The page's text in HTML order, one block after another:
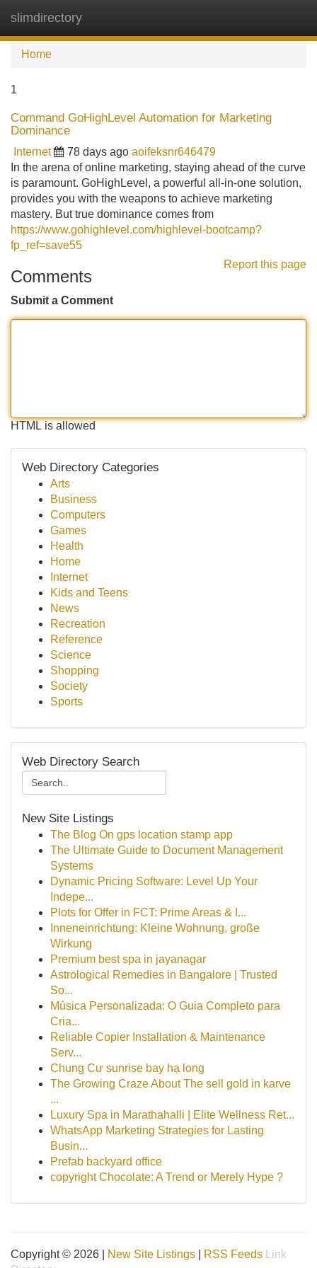
slimdirectory
Home
1
Command GoHighLevel Automation for Marketing
Dominance
Internet 78 days ago aoifeksnr646479
In the arena of online marketing, staying ahead of the curve
is paramount. GoHighLevel, a powerful all-in-one solution,
provides you with the weapons to achieve marketing
mastery. But true dominance comes from
https://www.gohighlevel.com/highlevel-bootcamp?
fp_ref=save55
Report this page
Comments
Submit a Comment
HTML is allowed
Web Directory Categories
Arts
Business
Computers
Games
Health
Home
Internet
Kids and Teens
News
Recreation
Reference
Science
Shopping
Society
Sports
Web Directory Search
New Site Listings
The Blog On gps location stamp app
The Ultimate Guide to Document Management
Systems
Dynamic Pricing Software: Level Up Your
Indepe...
Plots for Offer in FCT: Prime Areas & I...
Inneneinrichtung: Kleine Wohnung, große
Wirkung
Premium best spa in jayanagar
Astrological Remedies in Bangalore | Trusted
So...
Música Personalizada: O Guia Completo para
Cria...
Reliable Copier Installation & Maintenance
Serv...
Chung Cư sunrise bay hạ long
The Growing Craze About The sell gold in karve
...
Luxury Spa in Marathahalli | Elite Wellness Ret...
WhatsApp Marketing Strategies for Lasting
Busin...
Prefab backyard office
copyright Chocolate: A Trend or Merely Hype ?
Copyright © 2026 | New Site Listings RSS Feeds
Link